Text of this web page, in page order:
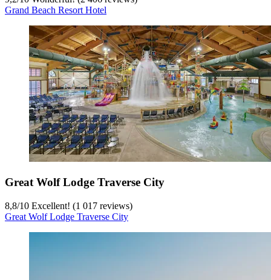
Grand Beach Resort Hotel
Great Wolf Lodge Traverse City
8,8/10 Excellent! (1 017 reviews)
Great Wolf Lodge Traverse City